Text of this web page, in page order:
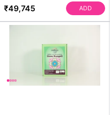
₹49,745 ADD